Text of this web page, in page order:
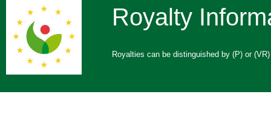
Royalty
Royalties can be distinguished by (P) or